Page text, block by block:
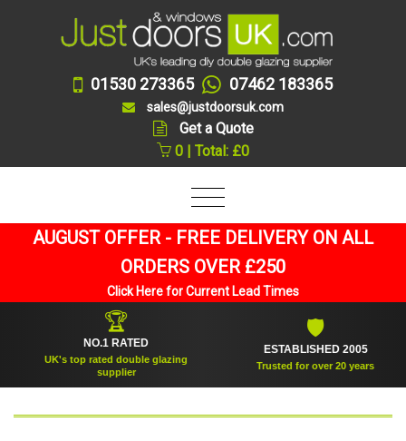
01530 273365 07462 183365
sales@justdoorsuk.com
Get a Quote
0 | Total: £0
AUGUST OFFER - FREE DELIVERY ON ALL
ORDERS OVER £250
Click Here for Current Lead Times
NO.1 RATED
UK's top rated double glazing
supplier
ESTABLISHED 2005
Trusted for over 20 years